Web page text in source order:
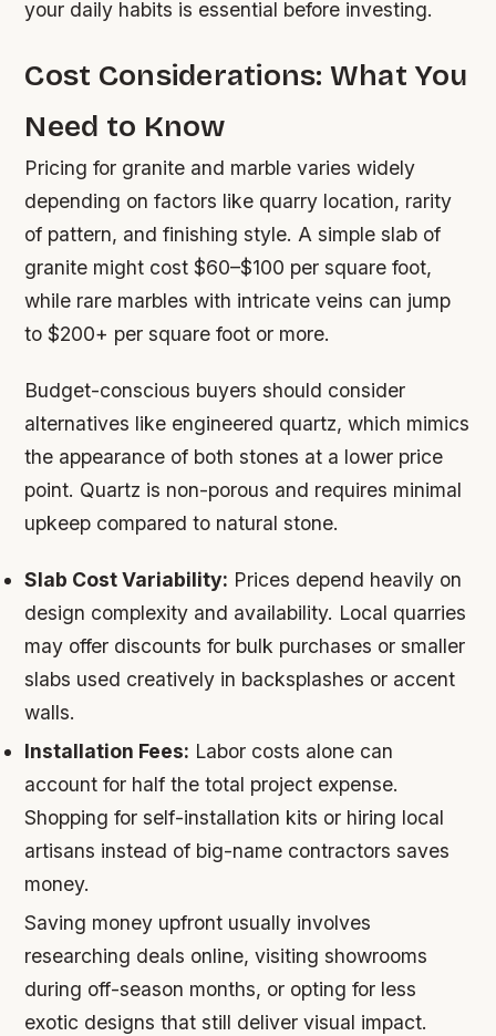
your daily habits is essential before investing.
Cost Considerations: What You
Need to Know
Pricing for granite and marble varies widely
depending on factors like quarry location, rarity
of pattern, and finishing style. A simple slab of
granite might cost $60–$100 per square foot,
while rare marbles with intricate veins can jump
to $200+ per square foot or more.
Budget-conscious buyers should consider
alternatives like engineered quartz, which mimics
the appearance of both stones at a lower price
point. Quartz is non-porous and requires minimal
upkeep compared to natural stone.
Slab Cost Variability: Prices depend heavily on
design complexity and availability. Local quarries
may offer discounts for bulk purchases or smaller
slabs used creatively in backsplashes or accent
walls.
Installation Fees: Labor costs alone can
account for half the total project expense.
Shopping for self-installation kits or hiring local
artisans instead of big-name contractors saves
money.
Saving money upfront usually involves
researching deals online, visiting showrooms
during off-season months, or opting for less
exotic designs that still deliver visual impact.